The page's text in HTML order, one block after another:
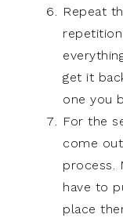
Repeat
get it
one you
For the
come
process.
have to
place